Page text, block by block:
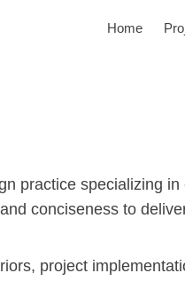
Home
practice specializing
conciseness to
project